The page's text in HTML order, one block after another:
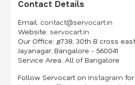
Contact Details
Email: contact@servocart.in
Website: servocart.in
Our Office: #738, 30th B cross
Jayanagar, Bangalore - 560041
Service Area: All of Bangalore
Follow Servocart on Instagram